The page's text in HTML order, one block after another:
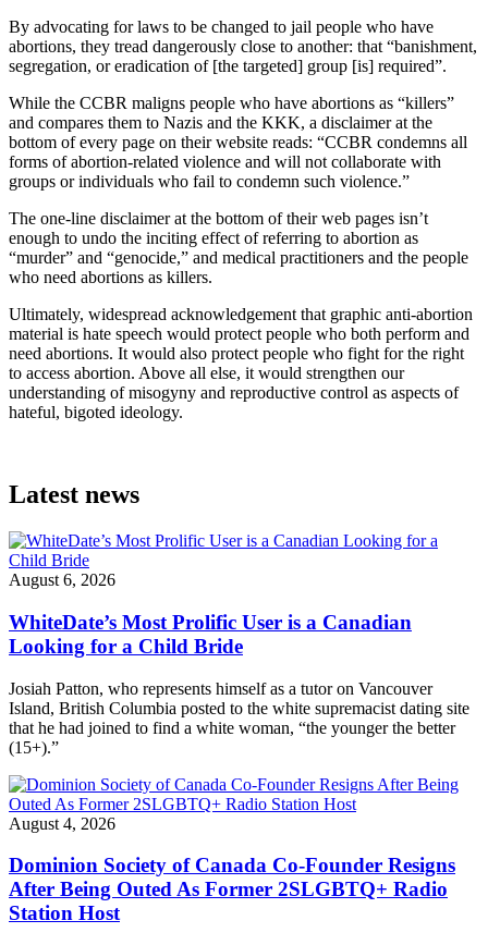
By advocating for laws to be changed to jail people who have
abortions, they tread dangerously close to another: that “banishment,
segregation, or eradication of [the targeted] group [is] required”.
While the CCBR maligns people who have abortions as “killers”
and compares them to Nazis and the KKK, a disclaimer at the
bottom of every page on their website reads: “CCBR condemns all
forms of abortion-related violence and will not collaborate with
groups or individuals who fail to condemn such violence.”
The one-line disclaimer at the bottom of their web pages isn’t
enough to undo the inciting effect of referring to abortion as
“murder” and “genocide,” and medical practitioners and the people
who need abortions as killers.
Ultimately, widespread acknowledgement that graphic anti-abortion
material is hate speech would protect people who both perform and
need abortions. It would also protect people who fight for the right
to access abortion. Above all else, it would strengthen our
understanding of misogyny and reproductive control as aspects of
hateful, bigoted ideology.
Latest news
August 6, 2026
WhiteDate’s Most Prolific User is a Canadian
Looking for a Child Bride
Josiah Patton, who represents himself as a tutor on Vancouver
Island, British Columbia posted to the white supremacist dating site
that he had joined to find a white woman, “the younger the better
(15+).”
August 4, 2026
Dominion Society of Canada Co-Founder Resigns
After Being Outed As Former 2SLGBTQ+ Radio
Station Host